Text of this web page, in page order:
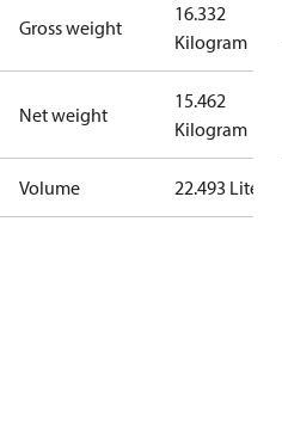
Gross weight
16.332
Kilogram
Net weight
15.462
Kilogram
Volume 22.493 Liter